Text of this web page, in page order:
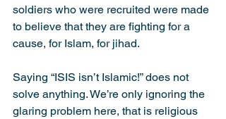
soldiers who were recruited were made
to believe that they are fighting for a
cause, for Islam, for jihad.
Saying “ISIS isn’t Islamic!” does not
solve anything. We’re only ignoring the
glaring problem here, that is religious